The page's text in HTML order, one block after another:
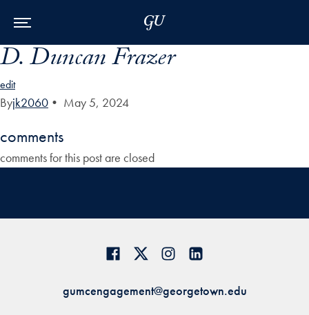
D. Duncan Frazer
edit
Byjk2060 • May 5, 2024
comments
comments for this post are closed
gumcengagement@georgetown.edu